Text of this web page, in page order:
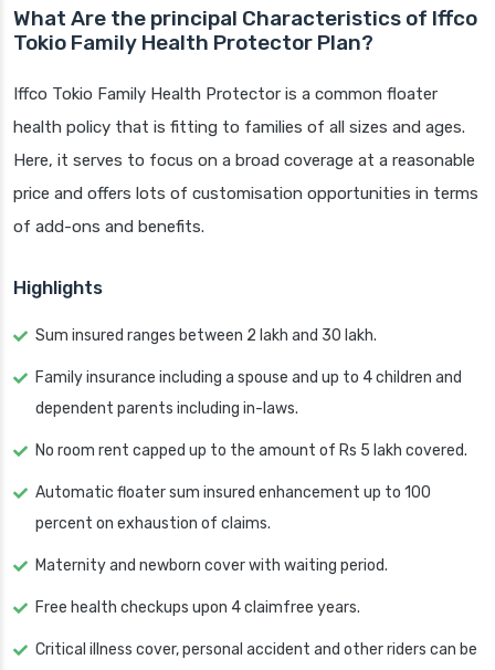
What Are the principal Characteristics of Iffco
Tokio Family Health Protector Plan?
Iffco Tokio Family Health Protector is a common floater
health policy that is fitting to families of all sizes and ages.
Here, it serves to focus on a broad coverage at a reasonable
price and offers lots of customisation opportunities in terms
of add-ons and benefits.
Highlights
Sum insured ranges between 2 lakh and 30 lakh.
Family insurance including a spouse and up to 4 children and
dependent parents including in-laws.
No room rent capped up to the amount of Rs 5 lakh covered.
Automatic floater sum insured enhancement up to 100
percent on exhaustion of claims.
Maternity and newborn cover with waiting period.
Free health checkups upon 4 claimfree years.
Critical illness cover, personal accident and other riders can be